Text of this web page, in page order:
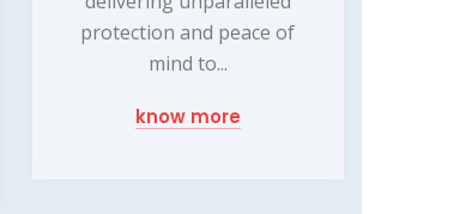
protection and peace of
mind to...
know more